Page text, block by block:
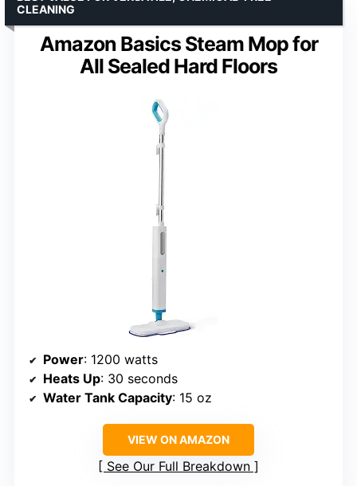
Amazon Basics Steam Mop for
All Sealed Hard Floors
CLEANING
Power: 1200 watts
Heats Up: 30 seconds
Water Tank Capacity: 15 oz
VIEW ON AMAZON
See Our Full Breakdown